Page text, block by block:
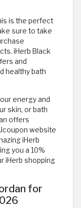
is the perfect
sure to take
iHerb Black
and
healthy bath
energy and
skin, or bath
offers
website
iHerb
you a 10%
iHerb shopping
for